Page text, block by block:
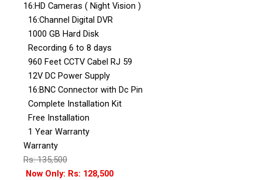
16:HD Cameras ( Night Vision )
16:Channel Digital DVR
1000 GB Hard Disk
Recording 6 to 8 days
960 Feet CCTV Cabel RJ 59
12V DC Power Supply
16:BNC Connector with Dc Pin
Complete Installation Kit
Free Installation
1 Year Warranty
Warranty
Rs: 135,500
Now Only: Rs: 128,500